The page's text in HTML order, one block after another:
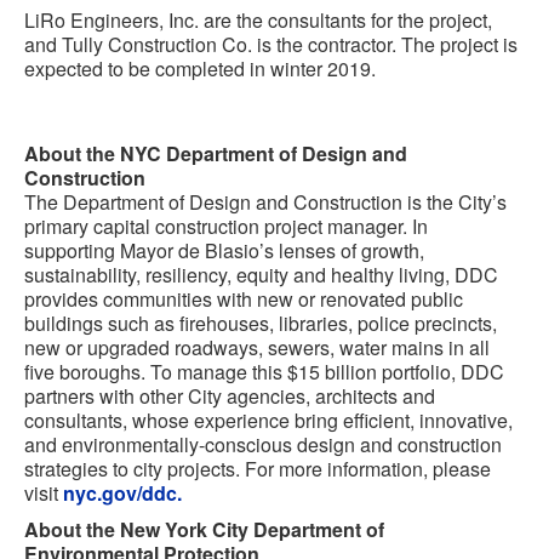
LiRo Engineers, Inc. are the consultants for the project,
and Tully Construction Co. is the contractor. The project is
expected to be completed in winter 2019.
About the NYC Department of Design and
Construction
The Department of Design and Construction is the City’s
primary capital construction project manager. In
supporting Mayor de Blasio’s lenses of growth,
sustainability, resiliency, equity and healthy living, DDC
provides communities with new or renovated public
buildings such as firehouses, libraries, police precincts,
new or upgraded roadways, sewers, water mains in all
five boroughs. To manage this $15 billion portfolio, DDC
partners with other City agencies, architects and
consultants, whose experience bring efficient, innovative,
and environmentally-conscious design and construction
strategies to city projects. For more information, please
visit nyc.gov/ddc.
About the New York City Department of